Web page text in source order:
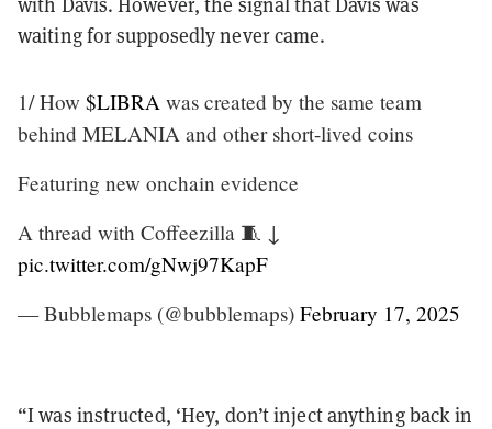
waiting for supposedly never came.
1/ How $LIBRA was created by the same team
behind MELANIA and other short-lived coins
Featuring new onchain evidence
A thread with Coffeezilla 🧵 ↓
pic.twitter.com/gNwj97KapF
— Bubblemaps (@bubblemaps) February 17, 2025
“I was instructed, ‘Hey, don’t inject anything back in